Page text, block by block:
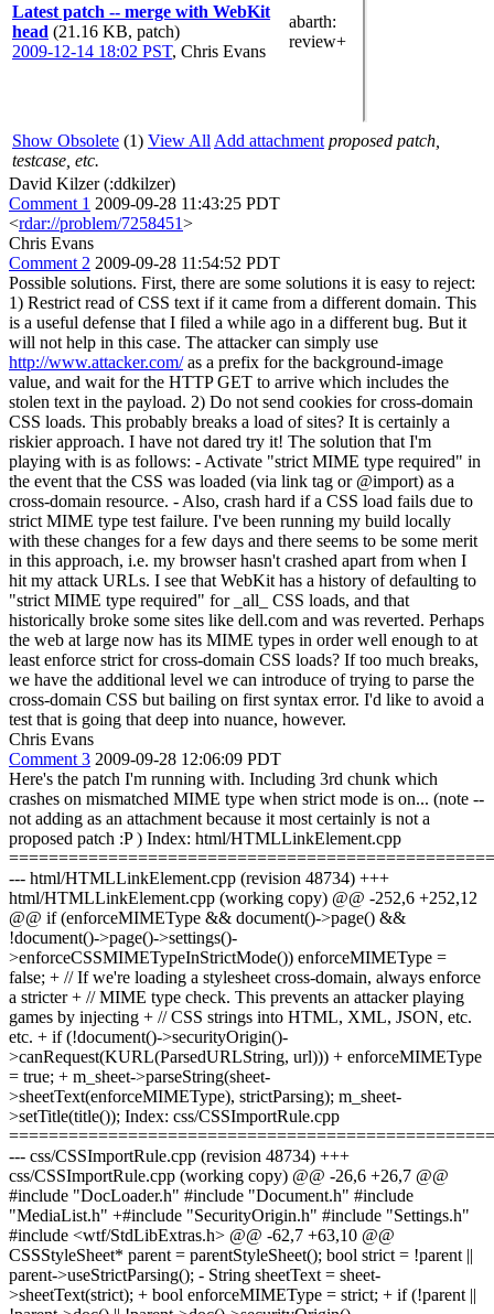
Latest patch -- merge with WebKit
head (21.16 KB, patch)
2009-12-14 18:02 PST, Chris Evans
abarth:
review+
Show Obsolete (1) View All Add attachment proposed patch,
testcase, etc.
David Kilzer (:ddkilzer)
Comment 1 2009-09-28 11:43:25 PDT
<rdar://problem/7258451>
Chris Evans
Comment 2 2009-09-28 11:54:52 PDT
Possible solutions. First, there are some solutions it is easy to reject:
1) Restrict read of CSS text if it came from a different domain. This
is a useful defense that I filed a while ago in a different bug. But it
will not help in this case. The attacker can simply use
http://www.attacker.com/as a prefix for the background-image
value, and wait for the HTTP GET to arrive which includes the
stolen text in the payload. 2) Do not send cookies for cross-domain
CSS loads. This probably breaks a load of sites? It is certainly a
riskier approach. I have not dared try it! The solution that I'm
playing with is as follows: - Activate "strict MIME type required" in
the event that the CSS was loaded (via link tag or @import) as a
cross-domain resource. - Also, crash hard if a CSS load fails due to
strict MIME type test failure. I've been running my build locally
with these changes for a few days and there seems to be some merit
in this approach, i.e. my browser hasn't crashed apart from when I
hit my attack URLs. I see that WebKit has a history of defaulting to
"strict MIME type required" for _all_ CSS loads, and that
historically broke some sites like dell.com and was reverted. Perhaps
the web at large now has its MIME types in order well enough to at
least enforce strict for cross-domain CSS loads? If too much breaks,
we have the additional level we can introduce of trying to parse the
cross-domain CSS but bailing on first syntax error. I'd like to avoid a
test that is going that deep into nuance, however.
Chris Evans
Comment 3 2009-09-28 12:06:09 PDT
Here's the patch I'm running with. Including 3rd chunk which
crashes on mismatched MIME type when strict mode is on... (note --
not adding as an attachment because it most certainly is not a
proposed patch :P ) Index: html/HTMLLinkElement.cpp
--- html/HTMLLinkElement.cpp (revision 48734) +++
html/HTMLLinkElement.cpp (working copy) @@ -252,6 +252,12
@@ if (enforceMIMEType && document()->page() &&
!document()->page()->settings()-
>enforceCSSMIMETypeInStrictMode()) enforceMIMEType =
false; + // If we're loading a stylesheet cross-domain, always enforce
a stricter + // MIME type check. This prevents an attacker playing
games by injecting + // CSS strings into HTML, XML, JSON, etc.
etc. + if (!document()->securityOrigin()-
>canRequest(KURL(ParsedURLString, url))) + enforceMIMEType
= true; + m_sheet->parseString(sheet-
>sheetText(enforceMIMEType), strictParsing); m_sheet-
>setTitle(title()); Index: css/CSSImportRule.cpp
--- css/CSSImportRule.cpp (revision 48734) +++
css/CSSImportRule.cpp (working copy) @@ -26,6 +26,7 @@
#include "DocLoader.h" #include "Document.h" #include
"MediaList.h" +#include "SecurityOrigin.h" #include "Settings.h"
#include <wtf/StdLibExtras.h> @@ -62,7 +63,10 @@
CSSStyleSheet* parent = parentStyleSheet(); bool strict = !parent ||
parent->useStrictParsing(); - String sheetText = sheet-
>sheetText(strict); + bool enforceMIMEType = strict; + if (!parent ||